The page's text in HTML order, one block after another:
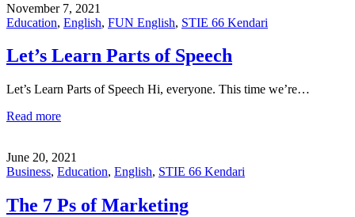
November 7, 2021
Education, English, FUN English, STIE 66 Kendari
Let’s Learn Parts of Speech
Let’s Learn Parts of Speech Hi, everyone. This time we’re…
Read more
June 20, 2021
Business, Education, English, STIE 66 Kendari
The 7 Ps of Marketing